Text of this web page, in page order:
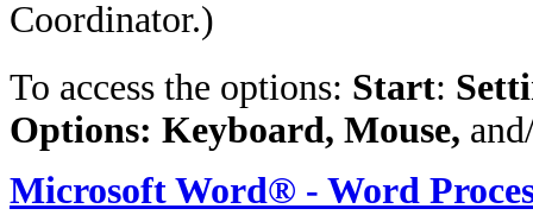
Coordinator.)
To access the options: Start:
Options: Keyboard, Mouse,
Microsoft Word® - Word